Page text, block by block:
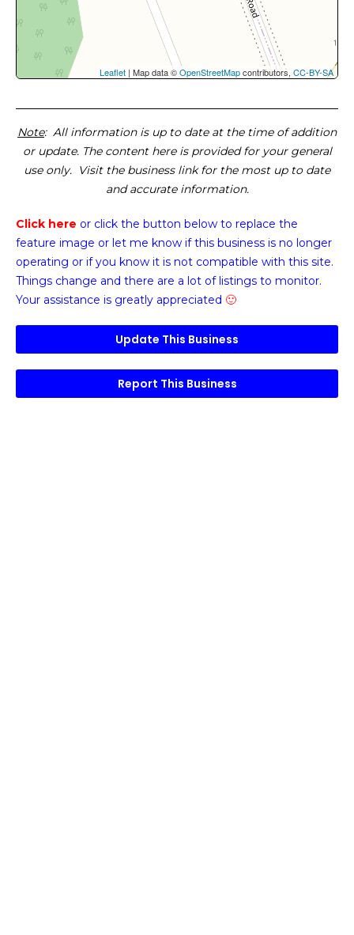
Leaflet | Map data ©OpenStreetMapcontributors, CC-BY-SA
Note: All information is up to date at the time of addition
or update. The content here is provided for your general
use only. Visit the business link for the most up to date
and accurate information.
Click here or click the button below to replace the
feature image or let me know if this business is no longer
operating or if you know it is not compatible with this site.
Things change and there are a lot of listings to monitor.
Your assistance is greatly appreciated 🙂
Update This Business
Report This Business